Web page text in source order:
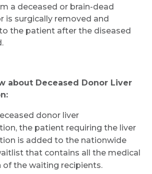
a deceased or brain-dead
is surgically removed and
the patient after the diseased
about Deceased Donor Liver
donor liver
the patient requiring the liver
is added to the nationwide
that contains all the medical
the waiting recipients.